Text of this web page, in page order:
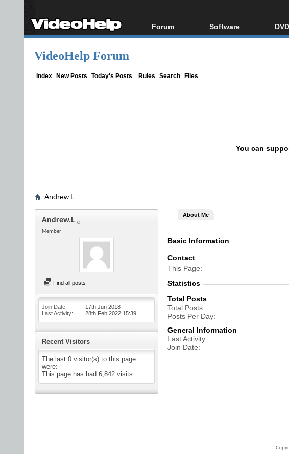
Forum
Forum Index
Software
All software
VideoHelp Forum
Index New Posts Today's Posts Rules Search Files
You can
Andrew.L
Andrew.L
Member
Find all posts
Join Date
17th Jun 2018
Last Activity
28th Feb 2022 15:39
Recent Visitors
The last 0 visitor(s) to this page
were:
This page has had 6,842 visits
About Me
Basic Information
Contact
This Page
Statistics
Total Posts
Total Posts
Posts Per Day
General Information
Last Activity
Join Date